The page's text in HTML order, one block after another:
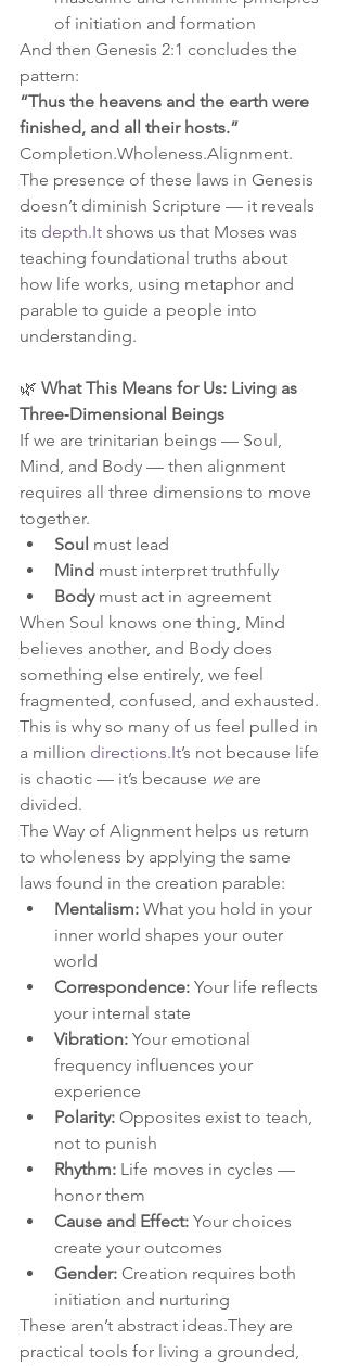
of initiation and formation
And then Genesis 2:1 concludes the
pattern:
“Thus the heavens and the earth were
finished, and all their hosts.”
Completion.Wholeness.Alignment.
The presence of these laws in Genesis
doesn’t diminish Scripture — it reveals
its depth.It shows us that Moses was
teaching foundational truths about
how life works, using metaphor and
parable to guide a people into
understanding.
🌿 What This Means for Us: Living as
Three‑Dimensional Beings
If we are trinitarian beings — Soul,
Mind, and Body — then alignment
requires all three dimensions to move
together.
Soul must lead
Mind must interpret truthfully
Body must act in agreement
When Soul knows one thing, Mind
believes another, and Body does
something else entirely, we feel
fragmented, confused, and exhausted.
This is why so many of us feel pulled in
a million directions.It’s not because life
is chaotic — it’s because we are
divided.
The Way of Alignment helps us return
to wholeness by applying the same
laws found in the creation parable:
Mentalism: What you hold in your
inner world shapes your outer
world
Correspondence: Your life reflects
your internal state
Vibration: Your emotional
frequency influences your
experience
Polarity: Opposites exist to teach,
not to punish
Rhythm: Life moves in cycles —
honor them
Cause and Effect: Your choices
create your outcomes
Gender: Creation requires both
initiation and nurturing
These aren’t abstract ideas.They are
practical tools for living a grounded,